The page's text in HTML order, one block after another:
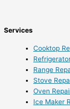
Services
Cooktop
Range
Stove
Oven
Ice Maker